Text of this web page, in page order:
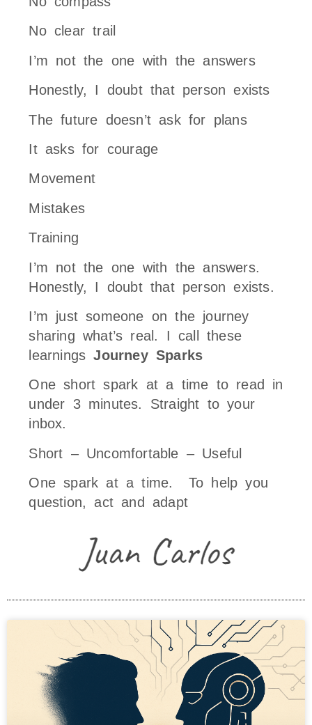
No clear trail
I’m not the one with the answers
Honestly, I doubt that person exists
The future doesn’t ask for plans
It asks for courage
Movement
Mistakes
Training
I’m not the one with the answers.
Honestly, I doubt that person exists.
I’m just someone on the journey
sharing what’s real. I call these
learningsJourney Sparks
One short spark at a time to read in
under 3 minutes. Straight to your
inbox.
Short – Uncomfortable – Useful
One spark at a time. To help you
question, act and adapt